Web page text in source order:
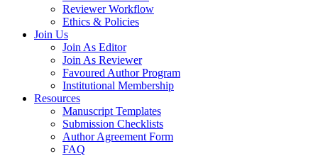
Reviewer Workflow
Ethics & Policies
Join Us
Join As Editor
Join As Reviewer
Favoured Author Program
Institutional Membership
Resources
Manuscript Templates
Submission Checklists
Author Agreement Form
FAQ